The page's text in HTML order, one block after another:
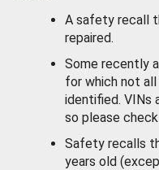
A safety recall
repaired.
Some recently
for which not
identified. VINs
so please
Safety recalls
years old